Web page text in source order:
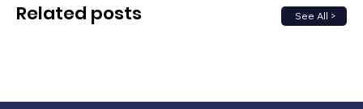
See All >
Related posts